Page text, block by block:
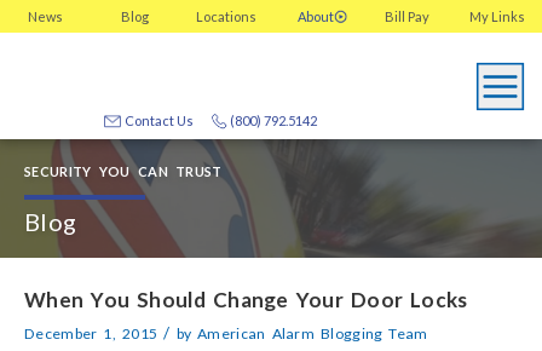
News Blog Locations About My Links
Bill Pay
(800) 792.5142
Contact Us
SECURITY YOU CAN TRUST
Blog
When You Should Change Your Door Locks
December 1, 2015 / byAmerican Alarm Blogging Team